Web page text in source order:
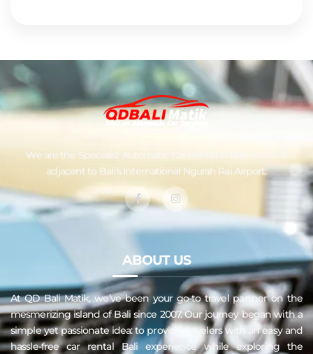
We are the Specialist Automatic Car Rental in Bali
, which is
adjacent to Bali’s International Ngurah Rai Airport.
ABOUT US
At QDBaliMatik, we’ve been your go-to travel partner on the
mesmerizing island of Bali since 2007. Our journey began with a
simple yet passionate idea: to provide travelers with an easy and
hassle-freecar rental Baliexperience while exploring the